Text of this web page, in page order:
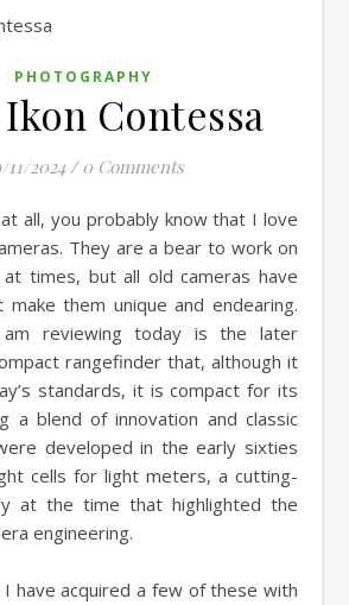
PHOTOGRAPHY
Contessa
11/2024 / 0 Comments
They are a bear to work on
times, but all old cameras have
them unique and endearing.
reviewing today is the later
rangefinder that, although it
standards, it is compact for its
a blend of innovation and classic
developed in the early sixties
cells for light meters, a cutting-
at the time that highlighted the
engineering.
have acquired a few of these with